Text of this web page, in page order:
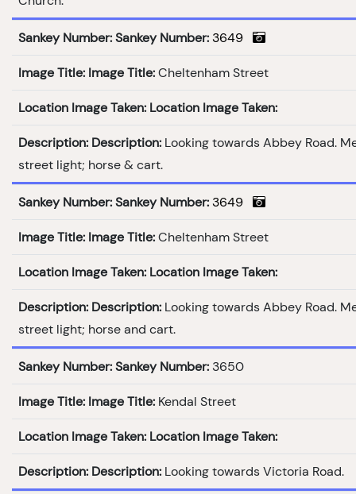
Sankey Number: Sankey Number: 3649
Image Title: Image Title: Cheltenham Street
Location Image Taken: Location Image Taken:
Description: Description: Looking towards Abbey Road.
street light; horse & cart.
Sankey Number: Sankey Number: 3649
Image Title: Image Title: Cheltenham Street
Location Image Taken: Location Image Taken:
Description: Description: Looking towards Abbey Road.
street light; horse and cart.
Sankey Number: Sankey Number: 3650
Image Title: Image Title: Kendal Street
Location Image Taken: Location Image Taken:
Description: Description: Looking towards Victoria Road.